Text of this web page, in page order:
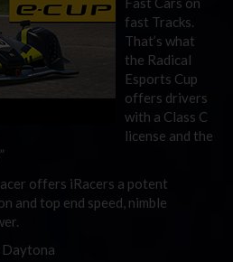
fast Tracks.
That’s what
the Radical
Esports Cup
offers drivers
with a Class C
license and the
offers iRacers a potent
and top end speed, nimble
Daytona